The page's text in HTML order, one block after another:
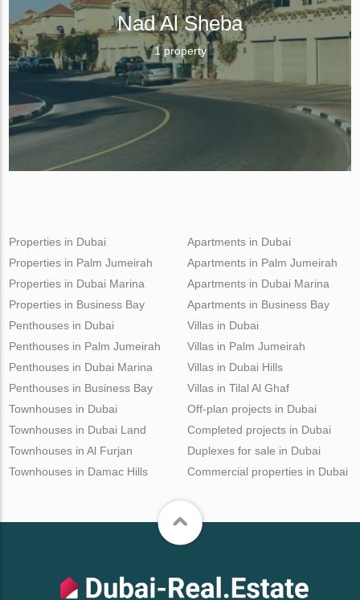
Nad Al Sheba
1 property
Properties in Dubai
Properties in Palm Jumeirah
Properties in Dubai Marina
Properties in Business Bay
Apartments in Dubai
Apartments in Palm Jumeirah
Apartments in Dubai Marina
Apartments in Business Bay
Penthouses in Dubai
Penthouses in Palm Jumeirah
Penthouses in Dubai Marina
Penthouses in Business Bay
Villas in Dubai
Villas in Palm Jumeirah
Villas in Dubai Hills
Villas in Tilal Al Ghaf
Townhouses in Dubai
Townhouses in Dubai Land
Townhouses in Al Furjan
Townhouses in Damac Hills
Off-plan projects in Dubai
Completed projects in Dubai
Duplexes for sale in Dubai
Commercial properties in Dubai